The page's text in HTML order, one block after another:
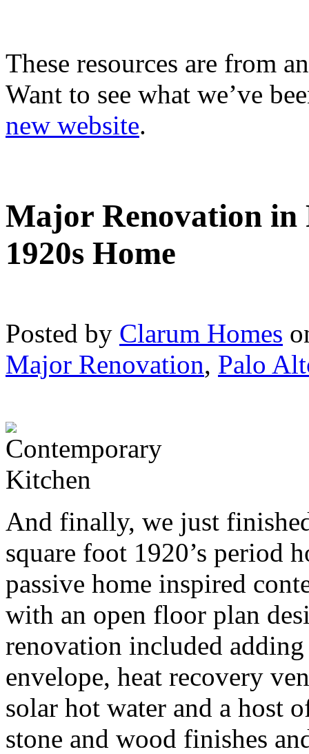
These resources are from
Want to see what we’ve
new website.
Major Renovation in
1920s Home
Posted by Clarum Homes
Major Renovation, Palo
And finally, we just
square foot 1920’s period
passive home inspired
with an open floor plan
renovation included
envelope, heat recovery
solar hot water and a host
stone and wood finishes